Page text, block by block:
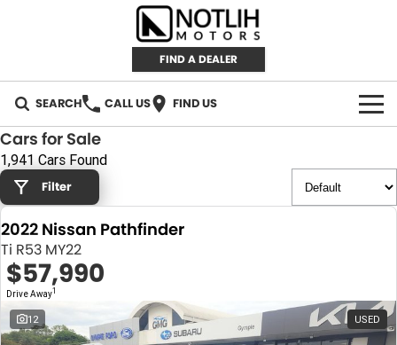
FIND A DEALER
SEARCH CALL US FIND US
AUTOMOTIVE
INVENTORY
New Cars
Demo Cars
Used Cars
RETAIL
RETAIL BRANDS
IRONMAN 4X4
FLEET
CAREERS
Cars for Sale
1,941 Cars Found
Filter
2022 Nissan Pathfinder
Ti R53 MY22
$57,990
Drive Away1
12 USED